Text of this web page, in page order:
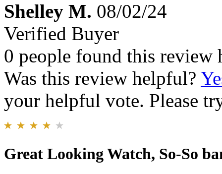
Shelley M. 08/02/24
Verified Buyer
0 people found this review
Was this review helpful?
your helpful vote. Please
Great Looking Watch, So-So